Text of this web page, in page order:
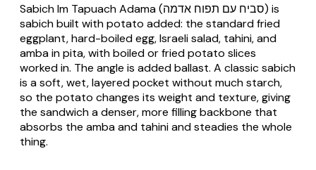
Sabich Im Tapuach Adama(סביח עם תפוח אדמה) is
sabich built with potato added: the standard fried
eggplant, hard-boiled egg, Israeli salad, tahini, and
amba in pita, with boiled or fried potato slices
worked in. The angle is added ballast. A classic sabich
is a soft, wet, layered pocket without much starch,
so the potato changes its weight and texture, giving
the sandwich a denser, more filling backbone that
absorbs the amba and tahini and steadies the whole
thing.